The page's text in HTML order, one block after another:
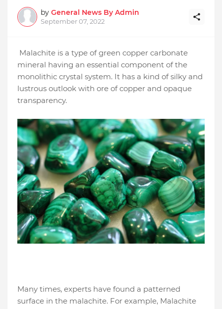
by General News By Admin
September 07, 2022
Malachite is a type of green copper carbonate
mineral having an essential component of the
monolithic crystal system. It has a kind of silky and
lustrous outlook with ore of copper and opaque
transparency.
Many times, experts have found a patterned
surface in the malachite. For example, Malachite